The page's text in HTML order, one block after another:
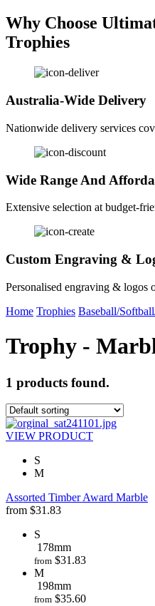
Why Choose
Trophies
Australia-Wide Delivery
Nationwide delivery services
Wide Range And
Extensive selection at budget-
Custom Engraving &
Personalised engraving & logos
Home Trophies Baseball/
Trophy -
1 products found.
VIEW PRODUCT
S
M
Assorted Timber Award Marble
from $31.83
S
178mm
from $31.83
M
198mm
from $35.60